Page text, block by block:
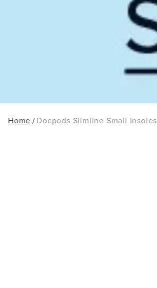
Home Docpods Slimline Small Insoles